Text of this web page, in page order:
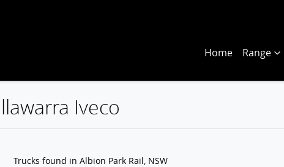
Home Range
Trucks
Iveco
Trucks found in Albion Park Rail, NSW